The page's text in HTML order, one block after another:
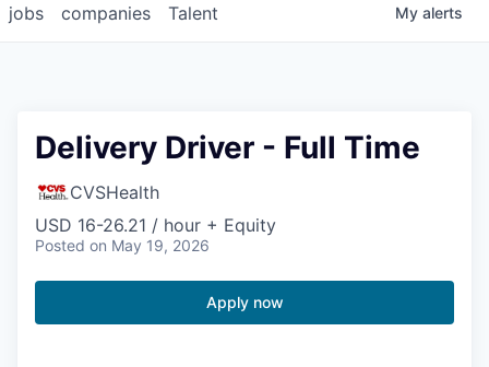
jobs companies Talent My alerts
Delivery Driver - Full Time
CVSHealth
USD 16-26.21 / hour + Equity
Posted on May 19, 2026
Apply now